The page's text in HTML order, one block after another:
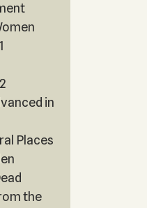
in
Places
the